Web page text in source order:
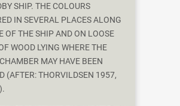
SHIP. THE COLOURS
IN SEVERAL PLACES ALONG
OF THE SHIP AND ON LOOSE
WOOD LYING WHERE THE
MAY HAVE BEEN
(AFTER: THORVILDSEN 1957,